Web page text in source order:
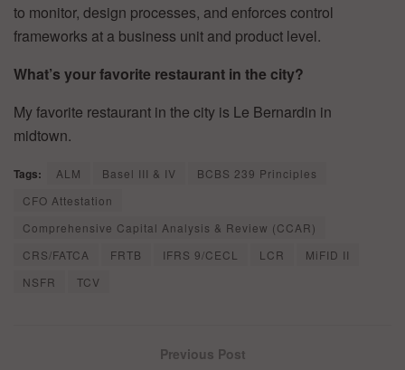
to monitor, design processes, and enforces control
frameworks at a business unit and product level.
What’s your favorite restaurant in the city?
My favorite restaurant in the city is Le Bernardin in
midtown.
Tags: ALM Basel III & IV
BCBS 239 Principles
CFO Attestation
Comprehensive Capital Analysis & Review (CCAR)
CRS/FATCA
FRTB IFRS 9/CECL LCR
MiFID II
NSFR
TCV
Previous Post